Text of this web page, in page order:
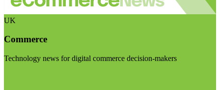
UK
Commerce
Technology news for digital commerce decision-makers